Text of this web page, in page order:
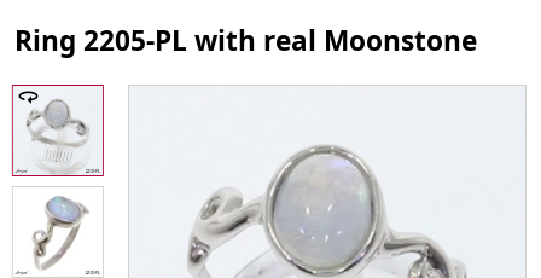
Ring 2205-PL with real Moonstone